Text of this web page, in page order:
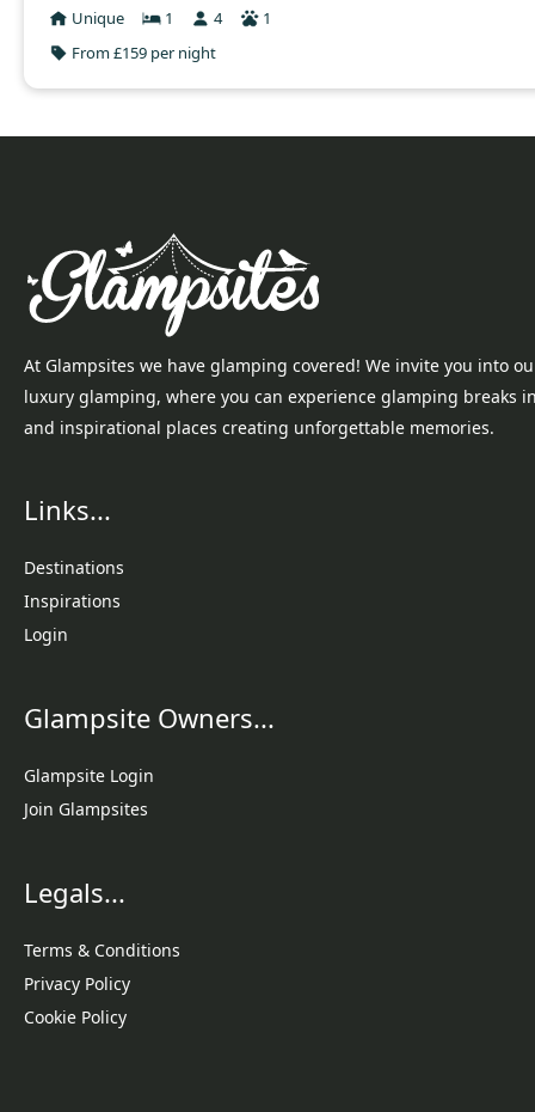
Unique
1 4
1
From £159 per night
At Glampsites we have glamping covered! We invite you into
luxury glamping, where you can experience glamping breaks
and inspirational places creating unforgettable memories.
Links...
Destinations
Inspirations
Login
Glampsite Owners...
Glampsite Login
Join Glampsites
Legals...
Terms & Conditions
Privacy Policy
Cookie Policy